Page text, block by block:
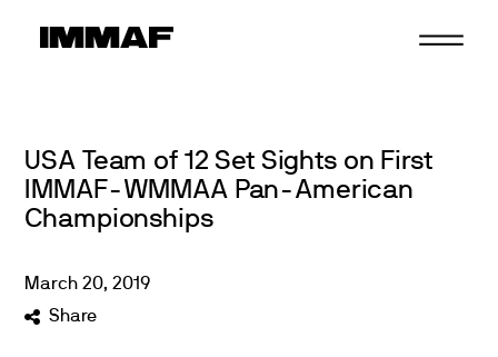
USA Team of 12 Set Sights on First
IMMAF-WMMAA Pan-American
Championships
March 20,2019
Share